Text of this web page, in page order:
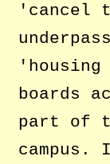
cancel
boards
part of
campus.